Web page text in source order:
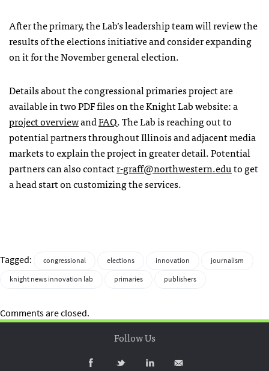
After the primary, the Lab’s leadership team will review the
results of the elections initiative and consider expanding
on it for the November general election.
Details about the congressional primaries project are
available in twoPDFfiles on the Knight Lab website: a
project overviewandFAQ. The Lab is reaching out to
potential partners throughout Illinois and adjacent media
markets to explain the project in greater detail. Potential
partners can also contactr-graff@northwestern.eduto get
a head start on customizing the services.
Tagged: congressional elections innovation
journalism
knight news innovation lab
primaries publishers
Comments are closed.
Follow Us